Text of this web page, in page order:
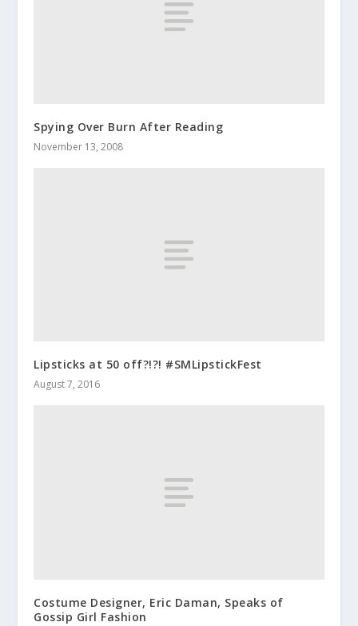
Spying Over Burn After Reading
November 13, 2008
Lipsticks at 50 off?!?! #SMLipstickFest
August 7, 2016
Costume Designer, Eric Daman, Speaks of
Gossip Girl Fashion